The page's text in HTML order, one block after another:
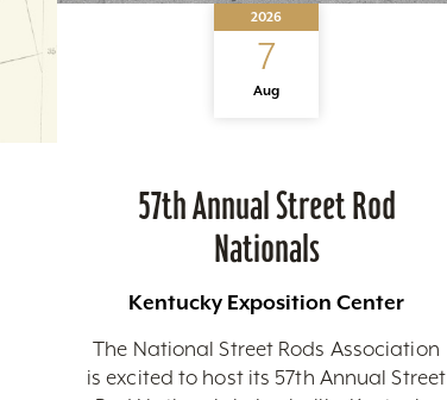
2026
7
Aug
57th Annual Street Rod
Nationals
Kentucky Exposition Center
The National Street Rods Association
is excited to host its 57th Annual Street